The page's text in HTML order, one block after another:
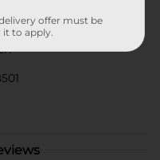
offer must be
to apply.